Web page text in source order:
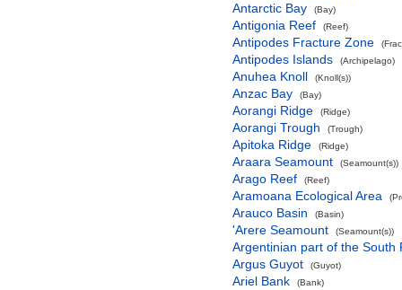
Antarctic Bay (Bay)
Antigonia Reef (Reef)
Antipodes Fracture Zone
Antipodes Islands (Archipelago)
Anuhea Knoll (Knoll(s))
Anzac Bay (Bay)
Aorangi Ridge (Ridge)
Aorangi Trough (Trough)
Apitoka Ridge (Ridge)
Araara Seamount (Seamount(s))
Arago Reef (Reef)
Aramoana Ecological Area
Arauco Basin (Basin)
'Arere Seamount (Seamount(s))
Argentinian part of the South
Argus Guyot
(Guyot)
Ariel Bank (Bank)